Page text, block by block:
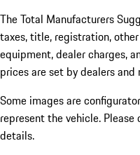
The Total Manufacturers
taxes, title, registration,
equipment, dealer charges,
prices are set by dealers and
Some images are
represent the vehicle.
details.